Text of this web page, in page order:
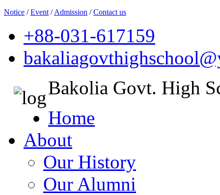
Notice /Event /Admission /Contact us
+88-031-617159
Bakolia Govt. High
Home
About
Our History
Our Alumni